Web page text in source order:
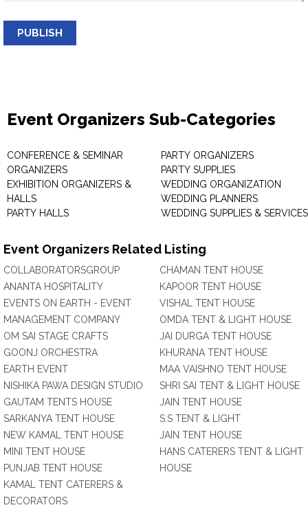
PUBLISH
Event Organizers Sub-Categories
CONFERENCE & SEMINAR
ORGANIZERS
EXHIBITION ORGANIZERS &
HALLS
PARTY HALLS
PARTY ORGANIZERS
PARTY SUPPLIES
WEDDING ORGANIZATION
WEDDING PLANNERS
WEDDING SUPPLIES & SERVICES
Event Organizers Related Listing
COLLABORATORSGROUP
ANANTA HOSPITALITY
EVENTS ON EARTH - EVENT
MANAGEMENT COMPANY
OM SAI STAGE CRAFTS
GOONJ ORCHESTRA
EARTH EVENT
NISHIKA PAWA DESIGN STUDIO
GAUTAM TENTS HOUSE
SARKANYA TENT HOUSE
NEW KAMAL TENT HOUSE
MINI TENT HOUSE
PUNJAB TENT HOUSE
KAMAL TENT CATERERS &
DECORATORS
CHAMAN TENT HOUSE
KAPOOR TENT HOUSE
VISHAL TENT HOUSE
OMDA TENT & LIGHT HOUSE
JAI DURGA TENT HOUSE
KHURANA TENT HOUSE
MAA VAISHNO TENT HOUSE
SHRI SAI TENT & LIGHT HOUSE
JAIN TENT HOUSE
S.S TENT & LIGHT
JAIN TENT HOUSE
HANS CATERERS TENT & LIGHT
HOUSE